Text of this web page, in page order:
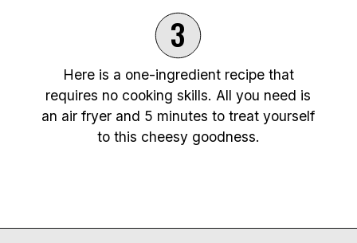
Here is a one-ingredient recipe that
requires no cooking skills. All you need is
an air fryer and 5 minutes to treat yourself
to this cheesy goodness.
3